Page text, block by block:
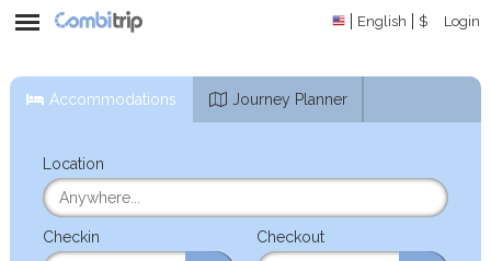
English $ Login
Accommodations Journey Planner
Location
Checkin Checkout